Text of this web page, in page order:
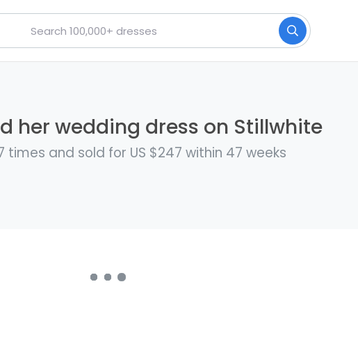
her wedding dress on Stillwhite
times and sold for US $247 within 47 weeks